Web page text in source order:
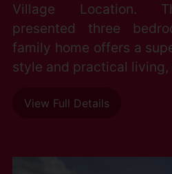
Village Location.
presented three
family home offers a
style and practical living,
View Full Details